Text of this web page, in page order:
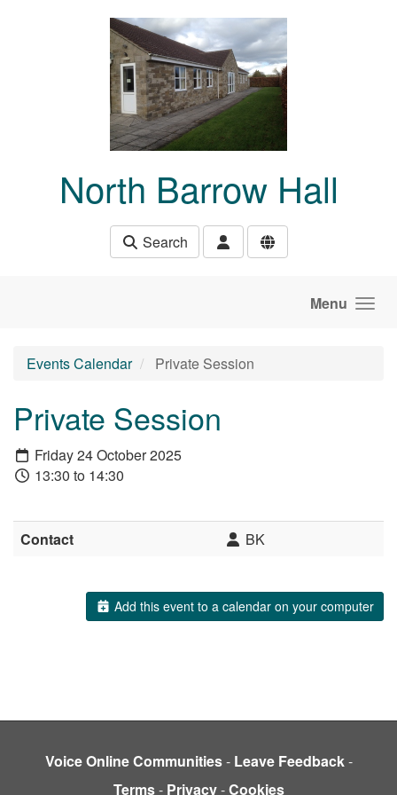
North Barrow Hall
Search
Menu
Events Calendar Private Session
Private Session
Friday 24 October 2025
13:30 to 14:30
Contact BK
Add this event to a calendar on your computer
Voice Online Communities- Leave Feedback-
Terms- Privacy-Cookies